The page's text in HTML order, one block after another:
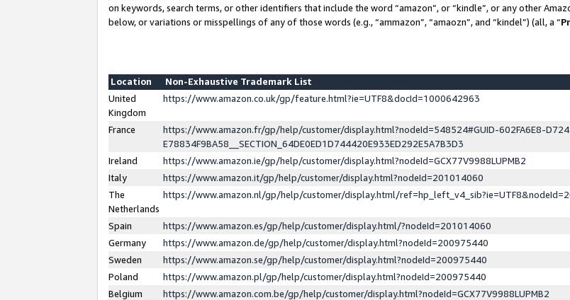
on keywords, search terms, or other identifiers that include the word “amazon”, or “kindle”, or any other
below, or variations or misspellings of any of those words (e.g., “ammazon”, “amaozn”, and “kindel”) (all, a “
Location
Non-Exhaustive Trademark List
United
Kingdom
https://www.amazon.co.uk/gp/feature.html?ie=UTF8&docId=1000642963
France
https://www.amazon.fr/gp/help/customer/display.html?nodeId=548524#GUID-602FA6E8-
E78834F9BA58__SECTION_64DE0ED1D744420E933ED292E5A7B3D3
Ireland
https://www.amazon.ie/gp/help/customer/display.html?nodeId=GCX77V9988LUPMB2
Italy
https://www.amazon.it/gp/help/customer/display.html?nodeId=201014060
The
Netherlands
https://www.amazon.nl/gp/help/customer/display.html/
Spain
https://www.amazon.es/gp/help/customer/display.html/?nodeId=201014060
Germany
https://www.amazon.de/gp/help/customer/display.html?nodeId=200975440
Sweden
https://www.amazon.se/gp/help/customer/display.html?nodeId=200975440
Poland
https://www.amazon.pl/gp/help/customer/display.html?nodeId=200975440
Belgium
https://www.amazon.com.be/gp/help/customer/display.html?nodeId=GCX77V9988LUPMB2